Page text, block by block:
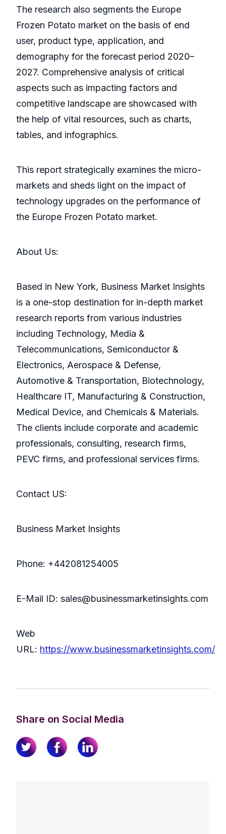
The research also segments the Europe
Frozen Potato market on the basis of end
user, product type, application, and
demography for the forecast period 2020–
2027. Comprehensive analysis of critical
aspects such as impacting factors and
competitive landscape are showcased with
the help of vital resources, such as charts,
tables, and infographics.
This report strategically examines the micro-
markets and sheds light on the impact of
technology upgrades on the performance of
the Europe Frozen Potato market.
About Us:
Based in New York, Business Market Insights
is a one-stop destination for in-depth market
research reports from various industries
including Technology, Media &
Telecommunications, Semiconductor &
Electronics, Aerospace & Defense,
Automotive & Transportation, Biotechnology,
Healthcare IT, Manufacturing & Construction,
Medical Device, and Chemicals & Materials.
The clients include corporate and academic
professionals, consulting, research firms,
PEVC firms, and professional services firms.
Contact US:
Business Market Insights
Phone: +442081254005
E-Mail ID: sales@businessmarketinsights.com
Web
URL: https://www.businessmarketinsights.com/
Share on Social Media